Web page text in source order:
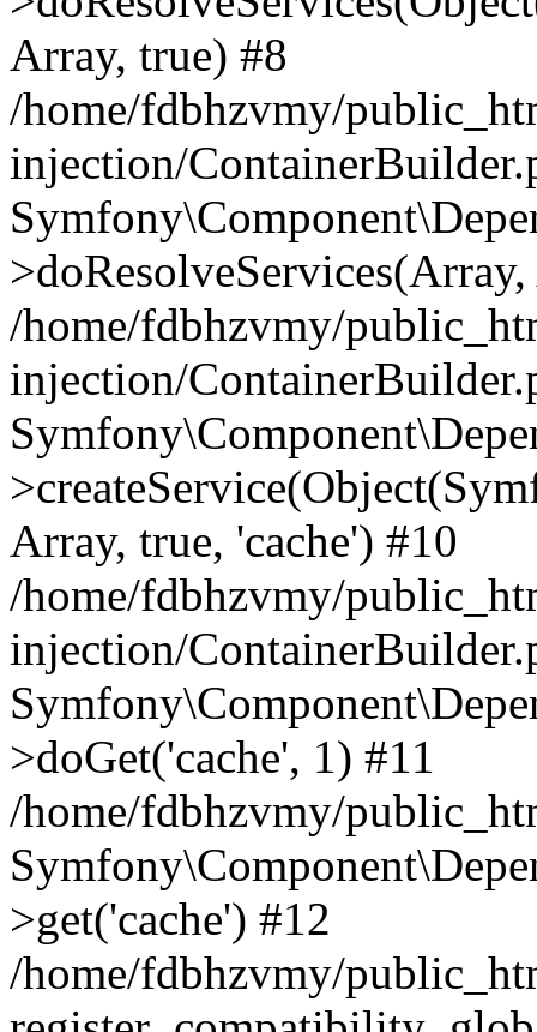
Array, true) #8
/home/fdbhzvmy/
injection/
/home/fdbhzvmy/
injection/
Array, true, 'cache') #10
/home/fdbhzvmy/
injection/
>doGet('cache', 1) #11
/home/fdbhzvmy/
>get('cache') #12
/home/fdbhzvmy/